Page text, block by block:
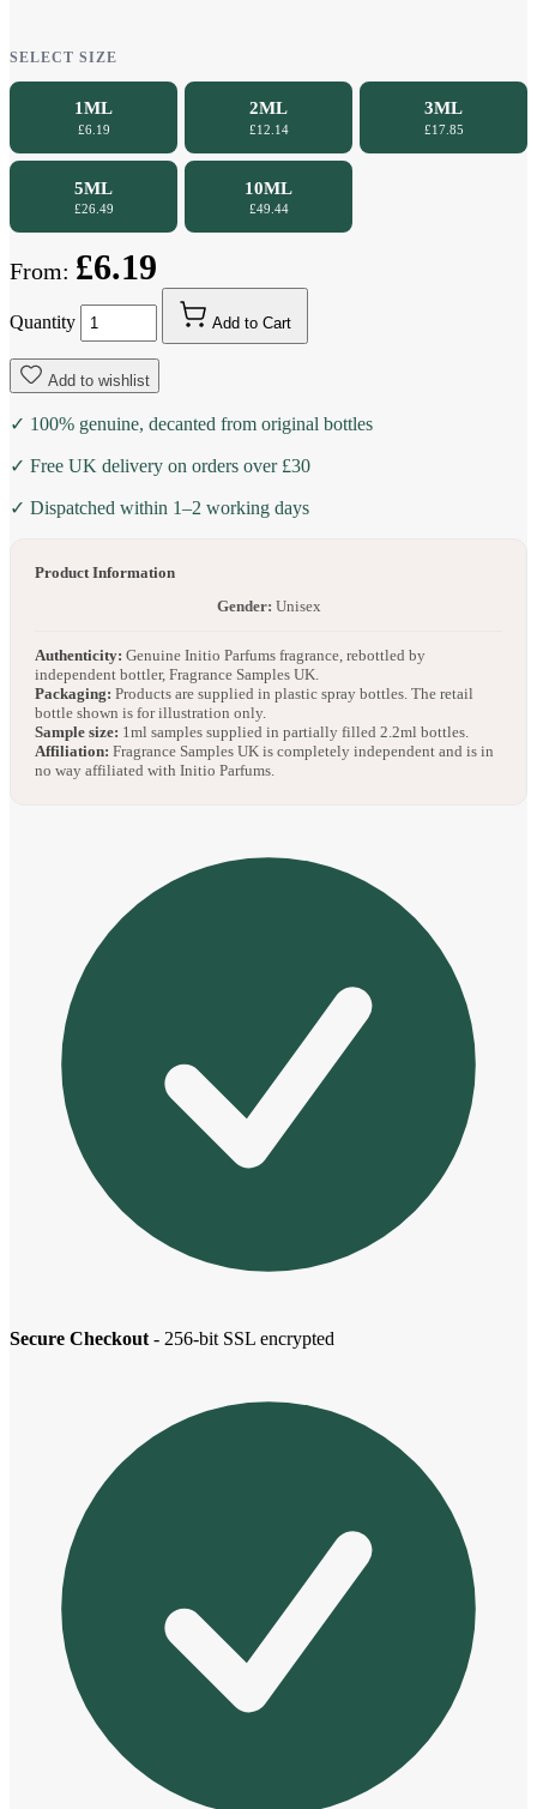
SELECT SIZE
1ML
£6.19
2ML
£12.14
3ML
£17.85
5ML
£26.49
10ML
£49.44
From: £6.19
Quantity Add to Cart
Add to wishlist
✓ 100% genuine, decanted from original bottles
✓ Free UK delivery on orders over £30
✓ Dispatched within 1–2 working days
Product Information
Gender: Unisex
Authenticity: Genuine Initio Parfums fragrance, rebottled by
independent bottler, Fragrance Samples UK.
Packaging: Products are supplied in plastic spray bottles. The retail
bottle shown is for illustration only.
Sample size: 1ml samples supplied in partially filled 2.2ml bottles.
Affiliation: Fragrance Samples UK is completely independent and is in
no way affiliated with Initio Parfums.
Secure Checkout - 256-bit SSL encrypted